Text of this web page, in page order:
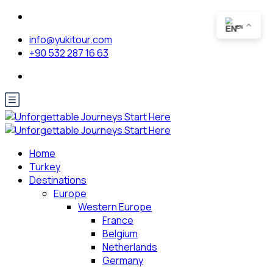
info@yukitour.com
+90 532 287 16 63
Home
Turkey
Destinations
Europe
Western Europe
France
Belgium
Netherlands
Germany
EN